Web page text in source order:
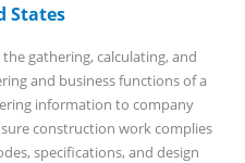
States
gathering, calculating, and
and business functions of a
information to company
construction work complies
specifications, and design